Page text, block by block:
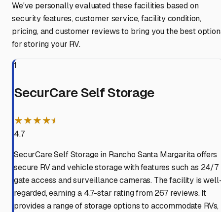
We've personally evaluated these facilities based on
security features, customer service, facility condition,
pricing, and customer reviews to bring you the best
for storing your RV.
1
SecurCare Self Storage
★★★★⯨
4.7
SecurCare Self Storage in Rancho Santa Margarita offers
secure RV and vehicle storage with features such as 24/7
gate access and surveillance cameras. The facility is
regarded, earning a 4.7-star rating from 267 reviews. It
provides a range of storage options to accommodate RVs,